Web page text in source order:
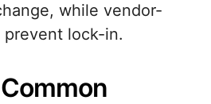
while vendor-
lock-in.